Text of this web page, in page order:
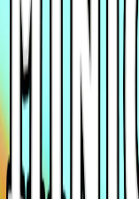
Home I'm-Not-a-
Home
Recent